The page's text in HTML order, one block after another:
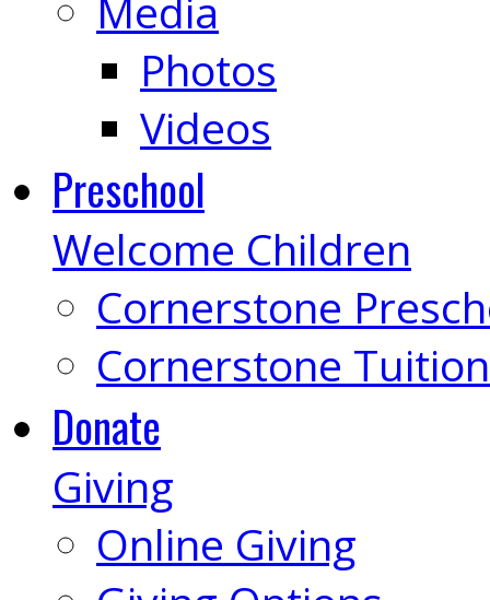
Photos
Videos
Preschool
Welcome Children
Cornerstone
Cornerstone Tuition
Donate
Giving
Online Giving